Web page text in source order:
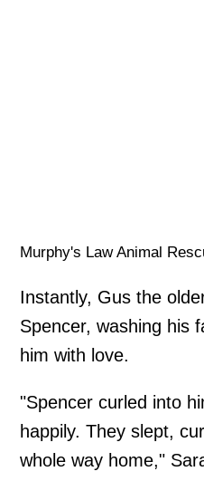
Murphy's Law Animal
Instantly, Gus the
Spencer, washing his
him with love.
"Spencer curled into
happily. They slept,
whole way home,"